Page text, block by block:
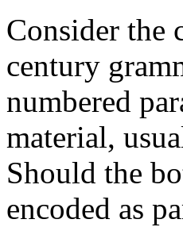
Consider the
century
numbered
material,
Should the
encoded as